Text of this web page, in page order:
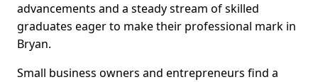
advancements and a steady stream of skilled
graduates eager to make their professional mark in
Bryan.
Small business owners and entrepreneurs find a